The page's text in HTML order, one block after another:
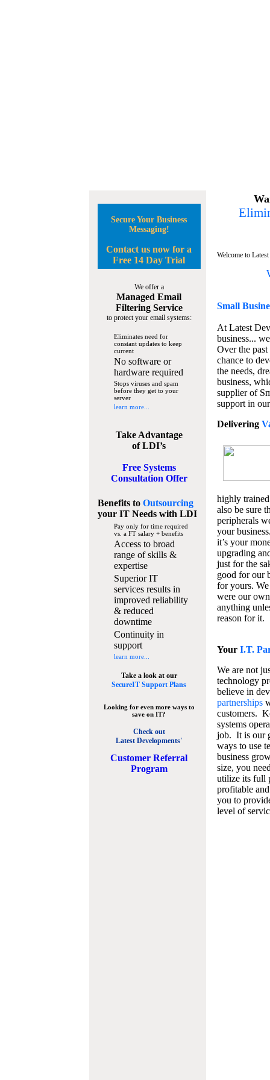
Secure Your Business
Messaging!
Contact us now for a
Free 14 Day Trial
We offer a
Managed Email
Filtering Service
to protect your email systems:
Eliminates need for
constant updates to keep
current
No software or
hardware required
Stops viruses and spam
before they get to your
server
learn more...
Take Advantage
of LDI’s
Free Systems
Consultation Offer
Benefits to Outsourcing
your IT Needswith LDI
Pay only for time required
vs. a FT salary + benefits
Access to broad
range of skills &
expertise
Superior IT
services results in
improved reliability
& reduced
downtime
Continuity in
support
learn more...
Take a look at our
SecureIT Support Plans
Looking for even more ways to
save on IT?
Check out
Latest Developments'
Customer Referral
Program
Welcome to
Small
At Latest
business...
Over the
chance to
the needs,
business,
supplier of
support in
Delivering
highly
also be sure
peripherals
your
it’s your
upgrading
just for the
good for our
for yours.
were our
anything
reason for it.
Your I.T.
We are not
technology
believe in
partnerships
customers.
systems
job. It is our
ways to use
business
size, you
utilize its full
profitable
you to
level of